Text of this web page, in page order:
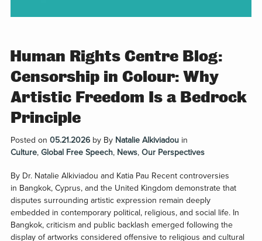
Human Rights Centre Blog:
Censorship in Colour: Why
Artistic Freedom Is a Bedrock
Principle
Posted on 05.21.2026by By Natalie Alkiviadou in
Culture, Global Free Speech, News, Our Perspectives
By Dr. Natalie Alkiviadou and Katia Pau Recent controversies
in Bangkok, Cyprus, and the United Kingdom demonstrate that
disputes surrounding artistic expression remain deeply
embedded in contemporary political, religious, and social life. In
Bangkok, criticism and public backlash emerged following the
display of artworks considered offensive to religious and cultural